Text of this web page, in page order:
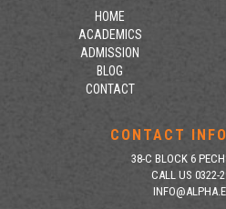
HOME
ACADEMICS
ADMISSION
BLOG
CONTACT
CONTACT
38-C BLOCK 6
CALL US 0322-